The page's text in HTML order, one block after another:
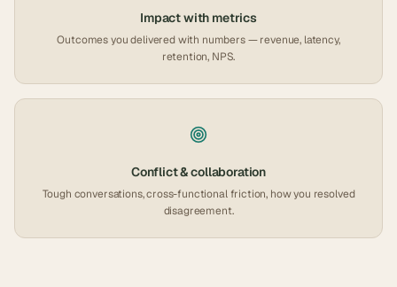
Impact with metrics
Outcomes you delivered with numbers — revenue, latency,
retention, NPS.
Conflict & collaboration
Tough conversations, cross-functional friction, how you resolved
disagreement.